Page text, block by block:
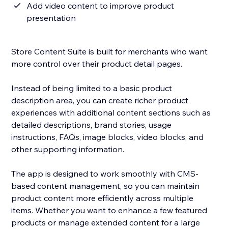
Add video content to improve product
presentation
Store Content Suite is built for merchants who want
more control over their product detail pages.
Instead of being limited to a basic product
description area, you can create richer product
experiences with additional content sections such as
detailed descriptions, brand stories, usage
instructions, FAQs, image blocks, video blocks, and
other supporting information.
The app is designed to work smoothly with CMS-
based content management, so you can maintain
product content more efficiently across multiple
items. Whether you want to enhance a few featured
products or manage extended content for a large